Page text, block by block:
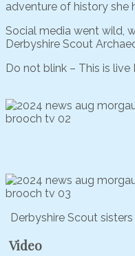
adventure of history she
Social media went wild,
Derbyshire Scout
Do not blink – This is
Derbyshire Scout
Video